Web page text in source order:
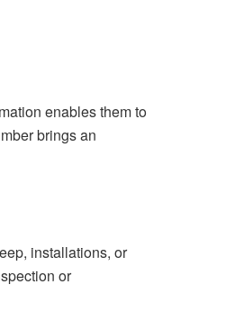
enables them to
brings an
installations, or
or